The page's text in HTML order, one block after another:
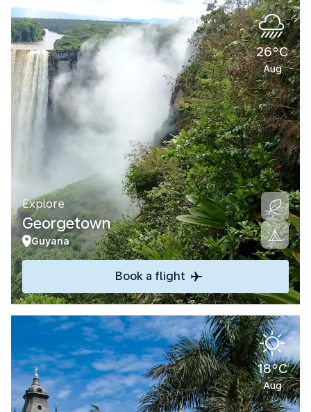
26°C
Aug
Explore
Georgetown
Guyana
Book a flight
18°C
Aug